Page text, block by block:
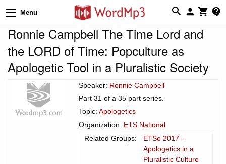
Menu
Ronnie Campbell The Time Lord and
the LORD of Time: Popculture as
Apologetic Tool in a Pluralistic Society
Speaker: Ronnie Campbell
Part 31 of a 35 part series.
Topic: Apologetics
Organization: ETS National
Related Groups:
ETSe 2017 -
Apologetics in a
Pluralistic Culture